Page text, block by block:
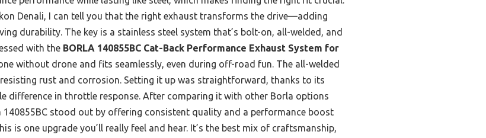
Denali, I can tell you that the right exhaust transforms the drive—adding
durability. The key is a stainless steel system that’s bolt-on, all-welded, and
with the BORLA 140855BC Cat-Back Performance Exhaust System for
without drone and fits seamlessly, even during off-road fun. The all-welded
rust and corrosion. Setting it up was straightforward, thanks to its
difference in throttle response. After comparing it with other Borla options
140855BC stood out by offering consistent quality and a performance boost
is one upgrade you’ll really feel and hear. It’s the best mix of craftsmanship,